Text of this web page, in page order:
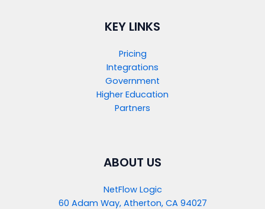
KEY LINKS
Pricing
Integrations
Government
Higher Education
Partners
ABOUT US
NetFlow Logic
60 Adam Way, Atherton, CA 94027